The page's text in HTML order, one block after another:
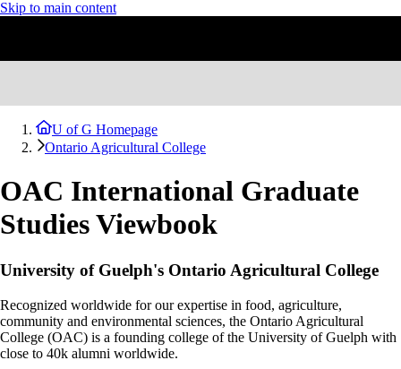
Skip to main content
U of G Homepage
Ontario Agricultural College
OAC International Graduate
Studies Viewbook
University of Guelph's Ontario Agricultural College
Recognized worldwide for our expertise in food, agriculture,
community and environmental sciences, the Ontario Agricultural
College (OAC) is a founding college of the University of Guelph with
close to 40k alumni worldwide.